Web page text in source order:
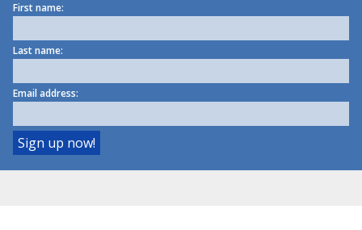
First name:
Last name:
Email address: